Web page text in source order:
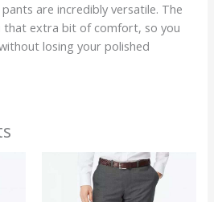
are incredibly versatile. The
that extra bit of comfort, so you
losing your polished